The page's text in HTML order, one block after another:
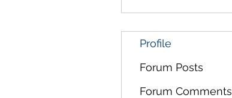
Profile
Forum Posts
Forum Comments